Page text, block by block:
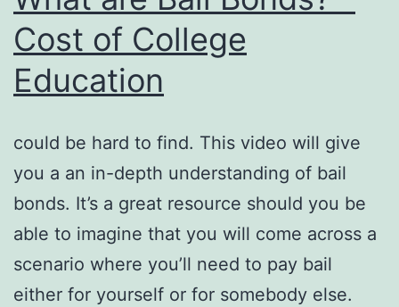
Huntington
Cost of College
Education
could be hard to find. This video will give
you a an in-depth understanding of bail
bonds. It’s a great resource should you be
able to imagine that you will come across a
scenario where you’ll need to pay bail
either for yourself or for somebody else.